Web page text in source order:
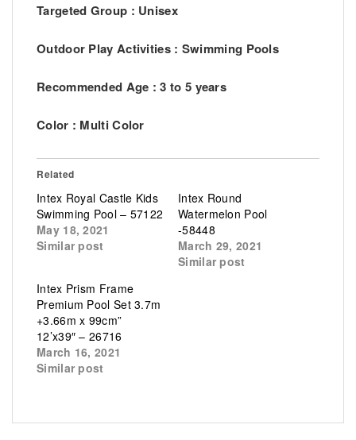
Targeted Group : Unisex
Outdoor Play Activities : Swimming Pools
Recommended Age : 3 to 5 years
Color : Multi Color
Related
Intex Royal Castle Kids
Swimming Pool – 57122
May 18, 2021
Similar post
Intex Round
Watermelon Pool
-58448
March 29, 2021
Similar post
Intex Prism Frame
Premium Pool Set 3.7m
+3.66m x 99cm”
12’x39″ – 26716
March 16, 2021
Similar post